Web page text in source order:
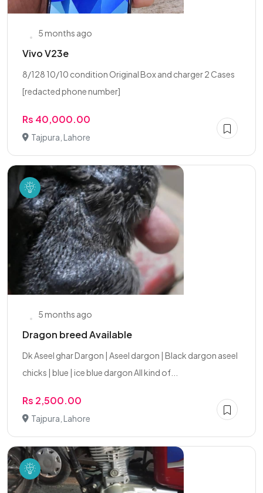
5 months ago
Vivo V23e
8/128 10/10 condition Original Box and charger 2 Cases
[redacted phone number]
Rs 40,000.00
Tajpura, Lahore
5 months ago
Dragon breed Available
Dk Aseel ghar Dargon | Aseel dargon | Black dargon aseel
chicks | blue | ice blue dargon All kind of...
Rs 2,500.00
Tajpura, Lahore